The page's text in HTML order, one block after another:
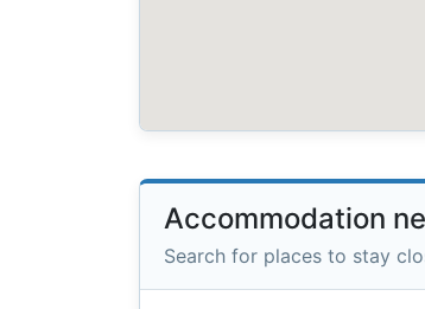
Accommodation
Search for places to stay